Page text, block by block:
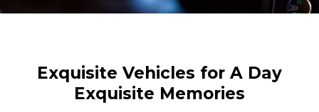
Exquisite Vehicles for A Day
Exquisite Memories